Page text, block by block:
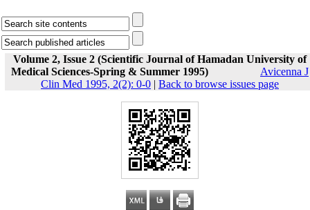
Volume 2, Issue 2 (Scientific Journal of Hamadan University of
Medical Sciences-Spring & Summer 1995)
Avicenna J
Clin Med 1995, 2(2): 0-0 | Back to browse issues page